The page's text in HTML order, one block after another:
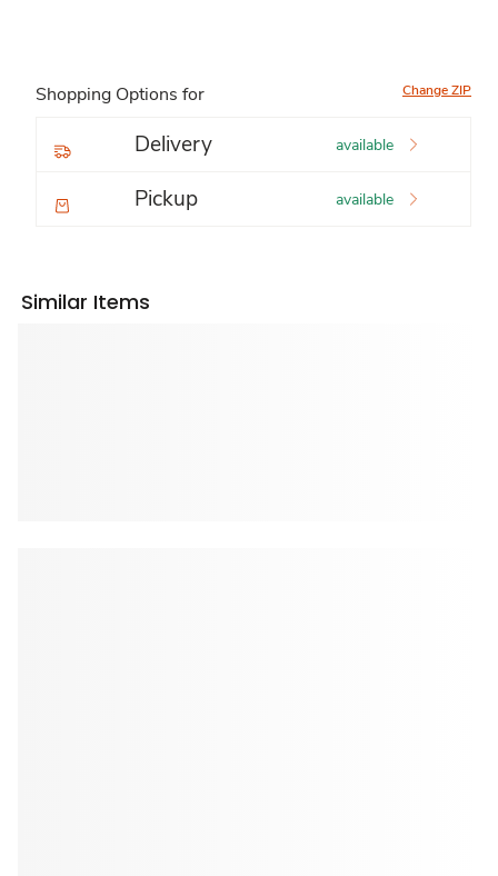
Shopping Options for Change ZIP
Delivery available
Pickup available
Similar Items